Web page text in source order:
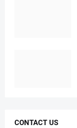
CONTACT US